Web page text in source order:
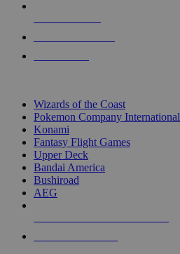
Wizards of the Coast
Pokemon Company International
Konami
Fantasy Flight Games
Upper Deck
Bandai America
Bushiroad
AEG